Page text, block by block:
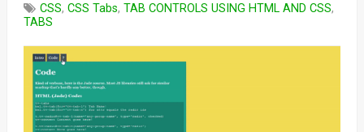
CSS, CSS Tabs, TAB CONTROLS USING HTML AND CSS,
TABS